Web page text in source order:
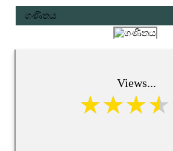
ගණිතය
Views...